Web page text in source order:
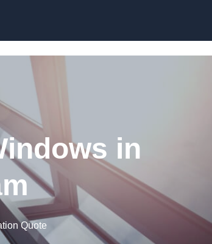
in
Quote